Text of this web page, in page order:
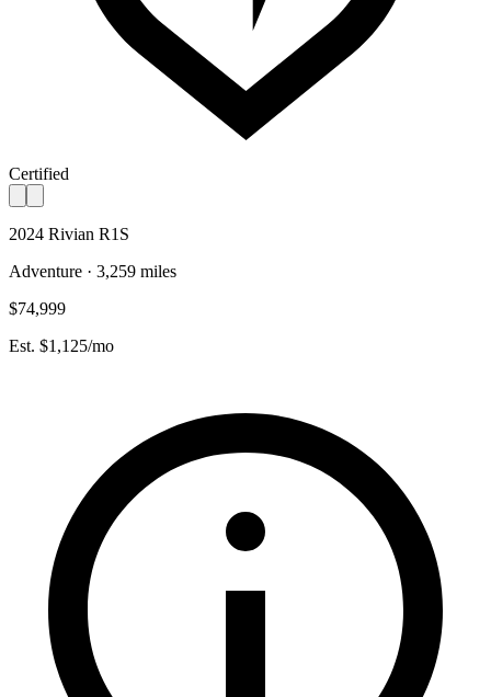
Certified
2024 Rivian R1S
Adventure · 3,259 miles
$74,999
Est. $1,125/mo